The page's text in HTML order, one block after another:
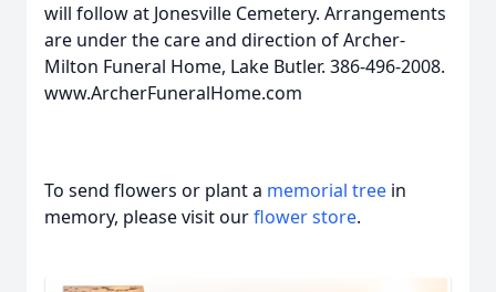
will follow at Jonesville Cemetery. Arrangements
are under the care and direction of Archer-
Milton Funeral Home, Lake Butler. 386-496-2008.
www.ArcherFuneralHome.com
To send flowers or plant a memorial tree in
memory, please visit ourflower store.